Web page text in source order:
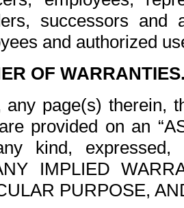
successors and
and authorized
OF
page(s) therein,
provided on an
kind, expressed,
IMPLIED
PURPOSE,